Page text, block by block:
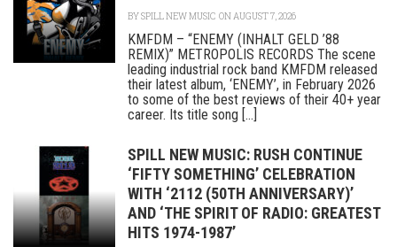
BYSPILL NEW MUSIC ON AUGUST 7, 2026
KMFDM – “ENEMY (INHALT GELD ’88
REMIX)” METROPOLIS RECORDS The scene
leading industrial rock band KMFDM released
their latest album, ‘ENEMY’, in February 2026
to some of the best reviews of their 40+ year
career. Its title song [...]
SPILL NEW MUSIC: RUSH CONTINUE
‘FIFTY SOMETHING’ CELEBRATION
WITH ‘2112 (50TH ANNIVERSARY)’
AND ‘THE SPIRIT OF RADIO: GREATEST
HITS 1974-1987’